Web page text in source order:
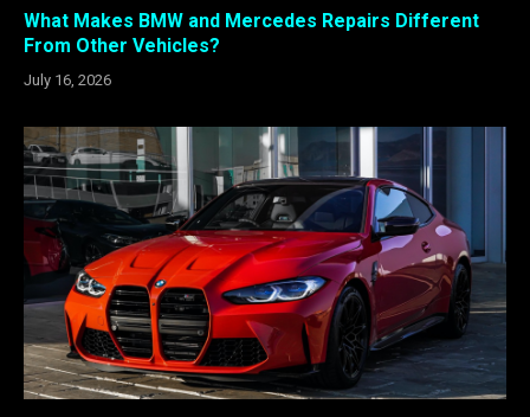
What Makes BMW and Mercedes Repairs Different
From Other Vehicles?
July 16, 2026